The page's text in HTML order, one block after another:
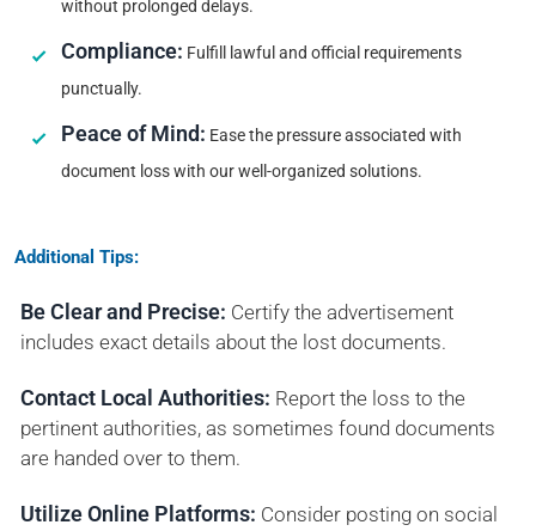
without prolonged delays.
Compliance: Fulfill lawful and official requirements
punctually.
Peace of Mind: Ease the pressure associated with
document loss with our well-organized solutions.
Additional Tips:
Be Clear and Precise: Certify the advertisement
includes exact details about the lost documents.
Contact Local Authorities: Report the loss to the
pertinent authorities, as sometimes found documents
are handed over to them.
Utilize Online Platforms: Consider posting on social